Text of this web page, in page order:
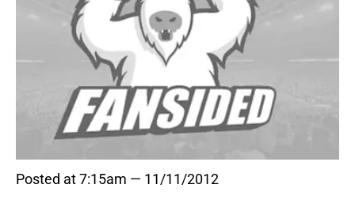
Posted at 7:15am — 11/11/2012